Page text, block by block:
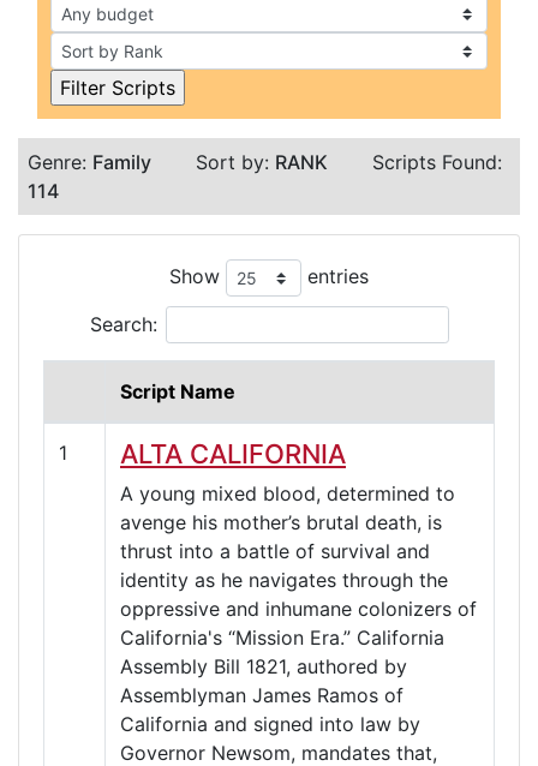
Genre: Family Sort by: RANK
Scripts Found:
114
Show entries
Search:
Script Name
1 ALTA CALIFORNIA
A young mixed blood, determined to
avenge his mother’s brutal death, is
thrust into a battle of survival and
identity as he navigates through the
oppressive and inhumane colonizers of
California's “Mission Era.” California
Assembly Bill 1821, authored by
Assemblyman James Ramos of
California and signed into law by
Governor Newsom, mandates that,